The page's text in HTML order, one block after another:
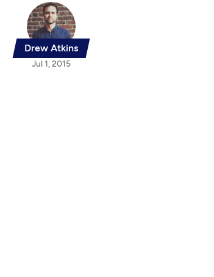
Drew Atkins
Jul 1, 2015